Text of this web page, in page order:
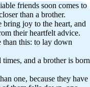
friends soon comes to
than a brother.
bring joy to the heart, and
their heartfelt advice.
than this: to lay down
and a brother is born
one, because they have